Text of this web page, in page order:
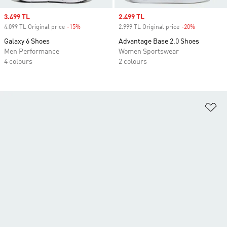
Sale price
3.499 TL
4.099 TL Original price -15%
Galaxy 6 Shoes
Men Performance
4 colours
Sale price
2.499 TL
2.999 TL Original price -20%
Advantage Base 2.0 Shoes
Women Sportswear
2 colours